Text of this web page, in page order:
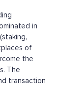
in
of
the
The
transaction